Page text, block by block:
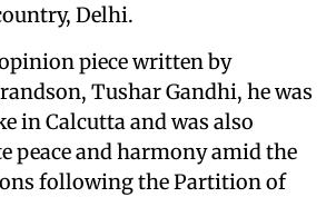
Delhi.
piece written by
Tushar Gandhi, he was
in Calcutta and was also
peace and harmony amid the
following the Partition of